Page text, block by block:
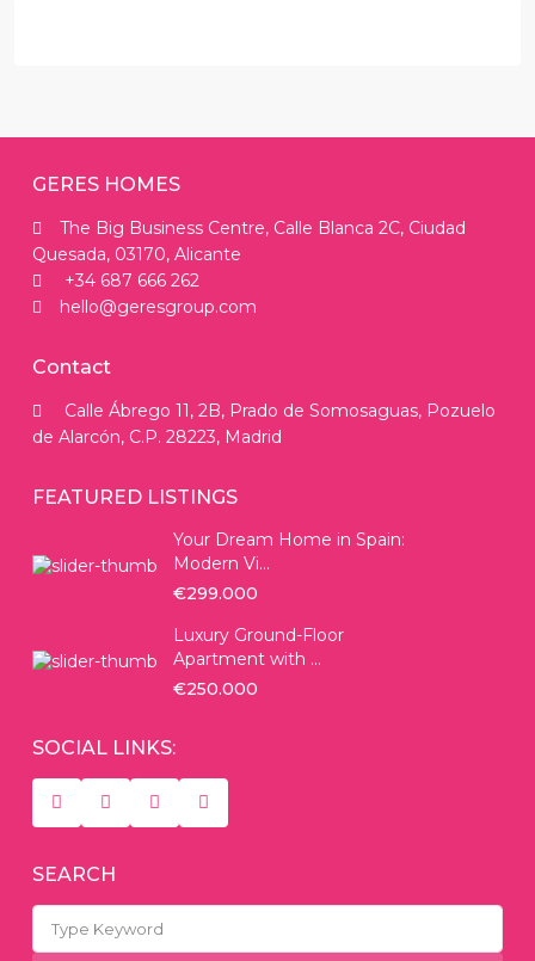
GERES HOMES
The Big Business Centre, Calle Blanca 2C, Ciudad
Quesada, 03170, Alicante
+34 687 666 262
hello@geresgroup.com
Contact
Calle Ábrego 11, 2B, Prado de Somosaguas, Pozuelo
de Alarcón, C.P. 28223, Madrid
FEATURED LISTINGS
Your Dream Home in Spain:
Modern Vi...
€299.000
Luxury Ground-Floor
Apartment with ...
€250.000
SOCIAL LINKS:
SEARCH
for: